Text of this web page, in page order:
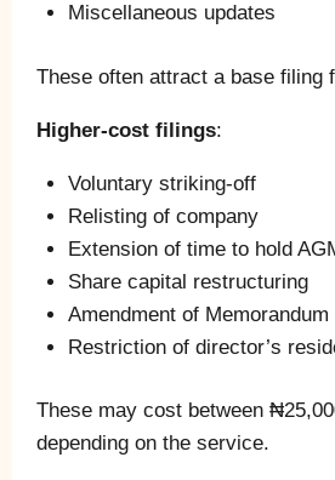
Miscellaneous updates
These often attract a base filing
Higher-cost filings:
Voluntary striking-off
Relisting of company
Extension of time to hold
Share capital restructuring
Amendment of
Restriction of director’s
These may cost between
depending on the service.